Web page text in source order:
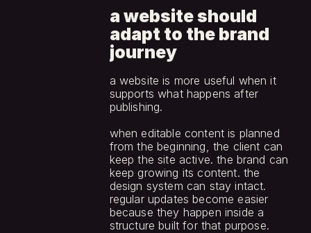
a website should
adapt to the brand
journey
a website is more useful when it
supports what happens after
publishing.
when editable content is planned
from the beginning, the client can
keep the site active. the brand can
keep growing its content. the
design system can stay intact.
regular updates become easier
because they happen inside a
structure built for that purpose.